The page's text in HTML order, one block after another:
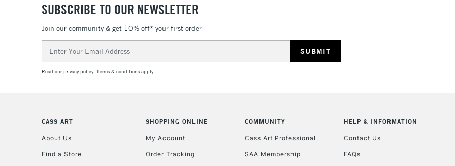
SUBSCRIBE TO OUR NEWSLETTER
Join our community & get 10% off* your first order
Address
Read ourprivacy policy. Terms & conditions apply.
CASS ART
About Us
Find a Store
SHOPPING ONLINE
My Account
Order Tracking
COMMUNITY
Cass Art Professional
SAA Membership
HELP & INFORMATION
Contact Us
FAQs